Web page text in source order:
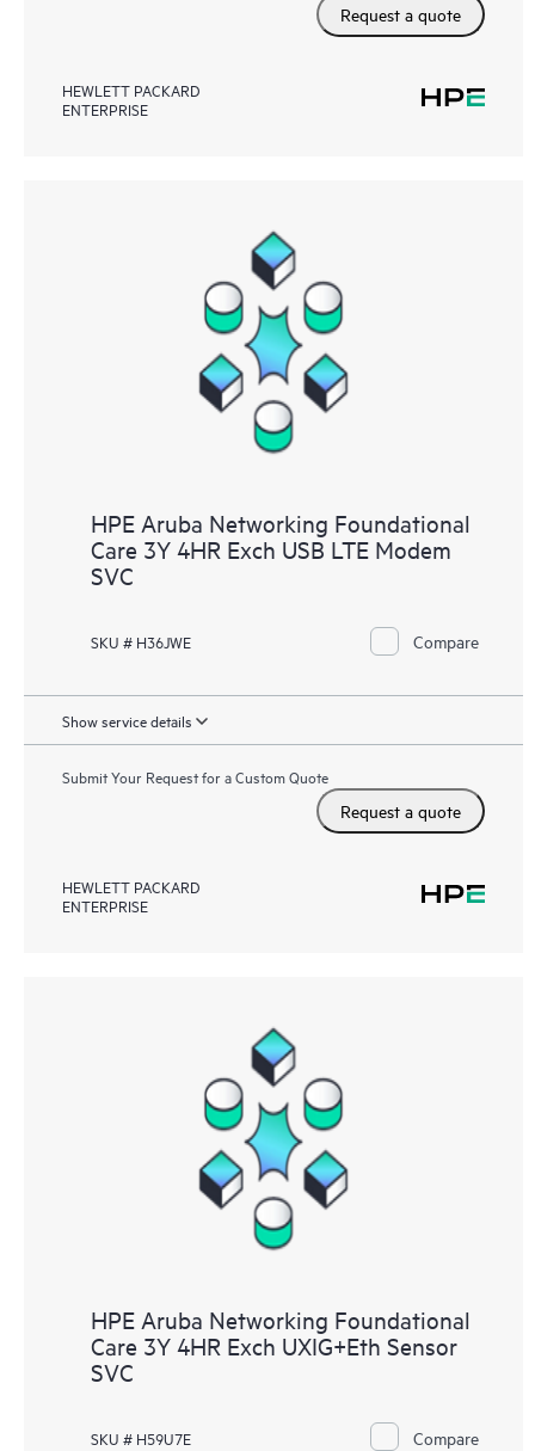
Request a quote
HEWLETT PACKARD
ENTERPRISE
HPE Aruba Networking Foundational
Care 3Y 4HR Exch USB LTE Modem
SVC
SKU # H36JWE Compare
Show service details
Submit Your Request for a Custom Quote
Request a quote
HEWLETT PACKARD
ENTERPRISE
HPE Aruba Networking Foundational
Care 3Y 4HR Exch UXIG+Eth Sensor
SVC
SKU # H59U7E Compare